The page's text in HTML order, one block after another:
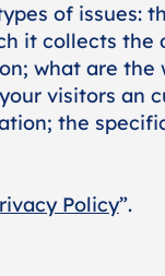
of issues:
it collects the
what are the
visitors an
the
Policy”.